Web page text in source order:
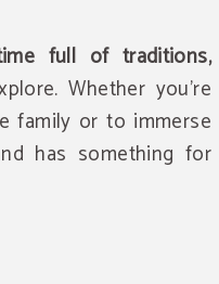
full of traditions,
Whether you're
family or to immerse
has something for